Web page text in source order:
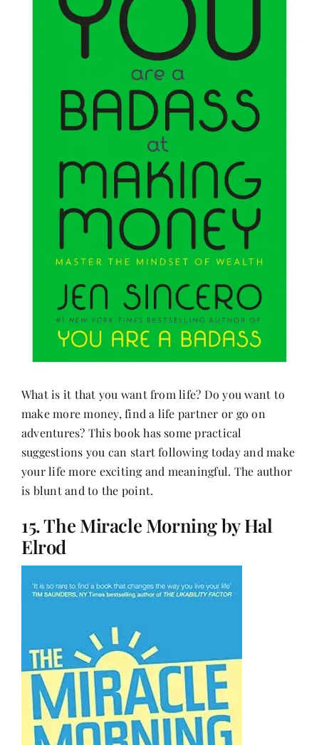
What is it that you want from life? Do you want to
make more money, find a life partner or go on
adventures? This book has some practical
suggestions you can start following today and make
your life more exciting and meaningful. The author
is blunt and to the point.
15. The Miracle Morning by Hal
Elrod